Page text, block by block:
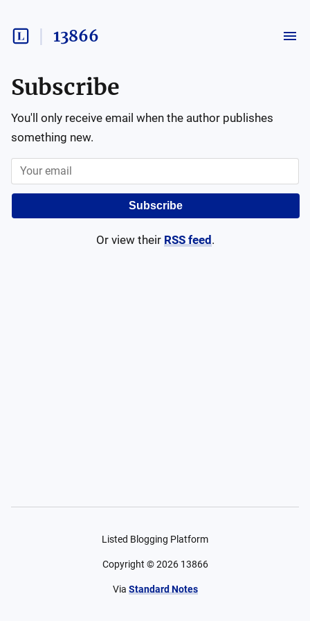
13866
Subscribe
You'll only receive email when the author publishes
something new.
Subscribe
Or view their RSS feed .
Listed Blogging Platform
Copyright ©2026 13866
Via Standard Notes